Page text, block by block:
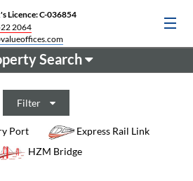
Licence: C-036854
2064
Search
Filter
Port
Express Rail Link
HZM Bridge